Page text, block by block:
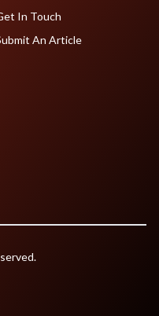
In Touch
An Article